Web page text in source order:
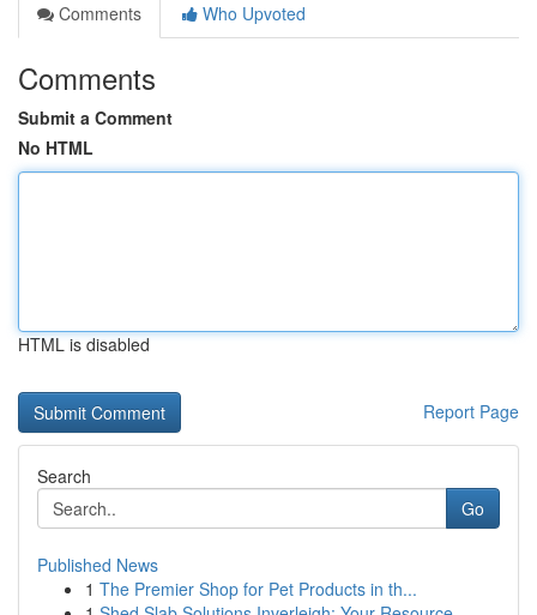
Comments
Who Upvoted
Comments
Submit a Comment
No HTML
HTML is disabled
Report Page
Search
Go
Published News
1 The Premier Shop for Pet Products in th...